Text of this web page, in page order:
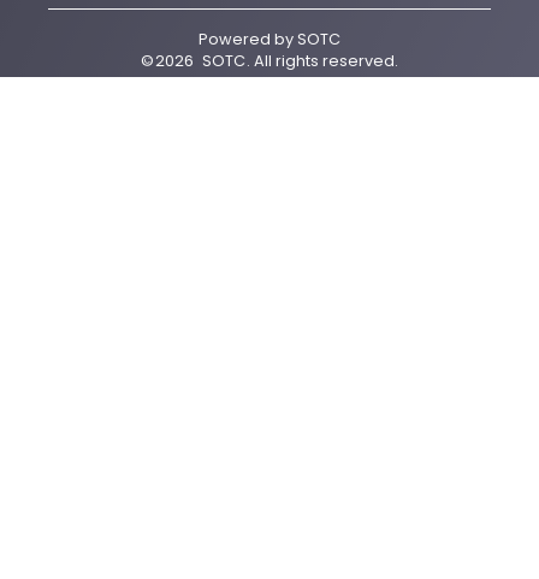
Powered bySOTC
©2026 SOTC. All rights reserved.